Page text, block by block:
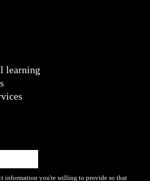
learning
information you're willing to provide so that